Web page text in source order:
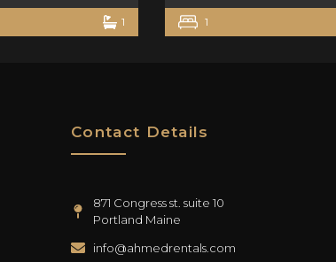
1 1
Contact Details
871 Congress st. suite 10
Portland Maine
info@ahmedrentals.com